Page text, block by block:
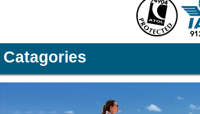
Catagories